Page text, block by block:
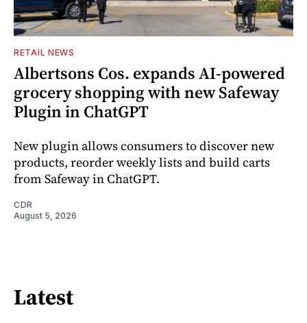
RETAIL NEWS
Albertsons Cos. expands AI-powered
grocery shopping with new Safeway
Plugin in ChatGPT
New plugin allows consumers to discover new
products, reorder weekly lists and build carts
from Safeway in ChatGPT.
CDR
August 5, 2026
Latest